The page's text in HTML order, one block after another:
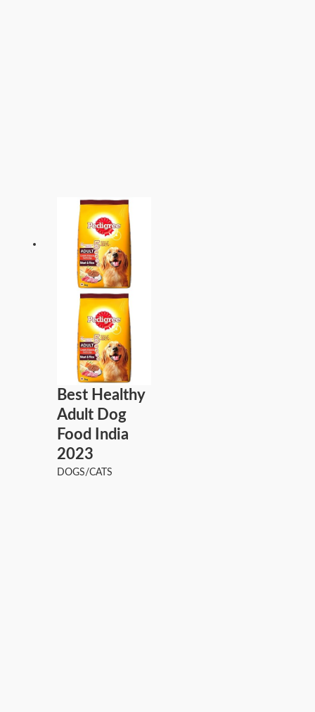
Best Healthy
Adult Dog
Food India
2023
DOGS/CATS